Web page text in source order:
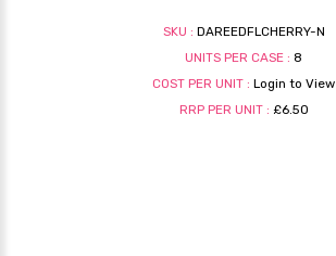
SKU : DAREEDFLCHERRY-N
UNITS PER CASE : 8
COST PER UNIT : Login to View
RRP PER UNIT : £6.50